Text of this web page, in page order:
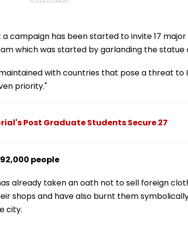
campaign has been started to invite 17 major
which was started by garlanding the statue
with countries that pose a threat to
priority."
Post Graduate Students Secure 27
people
already taken an oath not to sell foreign
shops and have also burnt them
city.